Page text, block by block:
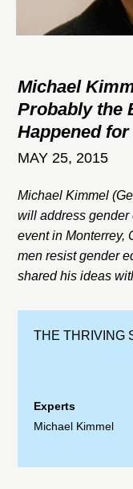
THE THRIVING
Experts
Michael Kimmel
Michael
Probably the
Happened for
MAY 25, 2015
Michael Kimmel
will address gender
event in Monterrey,
men resist gender
shared his ideas